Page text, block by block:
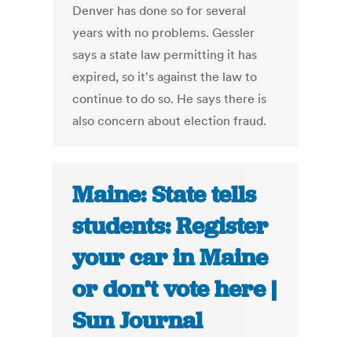
Denver has done so for several
years with no problems. Gessler
says a state law permitting it has
expired, so it's against the law to
continue to do so. He says there is
also concern about election fraud.
Maine: State tells
students: Register
your car in Maine
or don’t vote here |
Sun Journal